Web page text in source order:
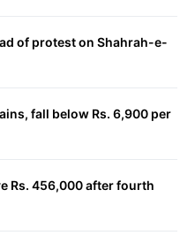
of protest on Shahrah-e-
fall below Rs. 6,900 per
Rs. 456,000 after fourth